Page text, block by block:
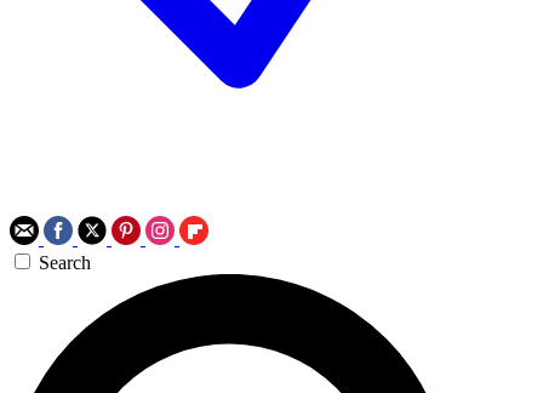
Search